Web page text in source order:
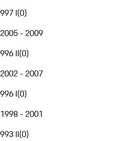
997 I(0)
2005 - 2009
996 II(0)
2002 - 2007
996 I(0)
1998 - 2001
993 II(0)